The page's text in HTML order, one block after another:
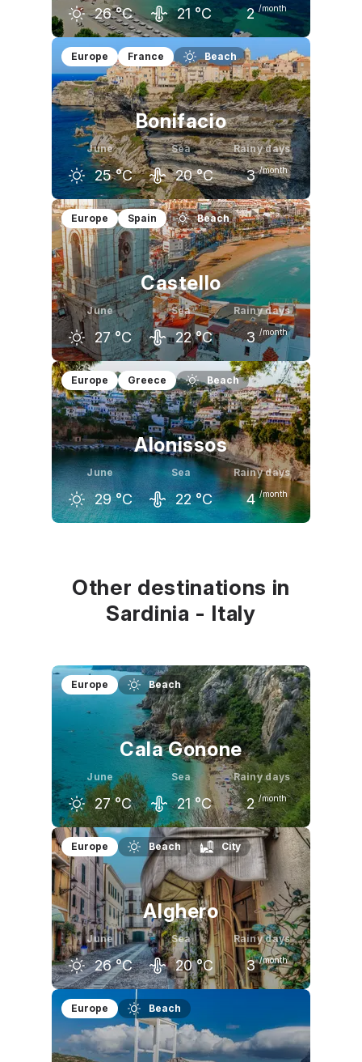
26 °C 21 °C 2 /month
May
22 °C
June
26 °C
July
30 °C
Europe France Beach
Bonifacio
June
25 °C
Sea
20 °C
Rainy days
3 /month
May
21 °C
June
25 °C
July
28 °C
Europe Spain Beach
Castello
June
27 °C
Sea
22 °C
Rainy days
3 /month
May
23 °C
June
27 °C
July
30 °C
Europe Greece Beach
Alonissos
June
29 °C
Sea
22 °C
Rainy days
4 /month
Other destinations in
Sardinia - Italy
Europe Beach
Cala Gonone
June
27 °C
Sea
21 °C
Rainy days
2 /month
May
23 °C
June
27 °C
July
29 °C
Europe Beach City
Alghero
June
26 °C
Sea
20 °C
Rainy days
3 /month
May
22 °C
June
26 °C 30 °C
Europe Beach